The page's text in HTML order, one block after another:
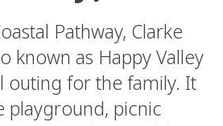
Pathway, Clarke
known as Happy Valley
outing for the family. It
playground, picnic